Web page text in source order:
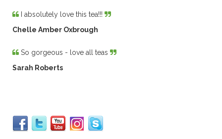
I absolutely love this tea!!!
Chelle Amber Oxbrough
So gorgeous - love all teas
Sarah Roberts